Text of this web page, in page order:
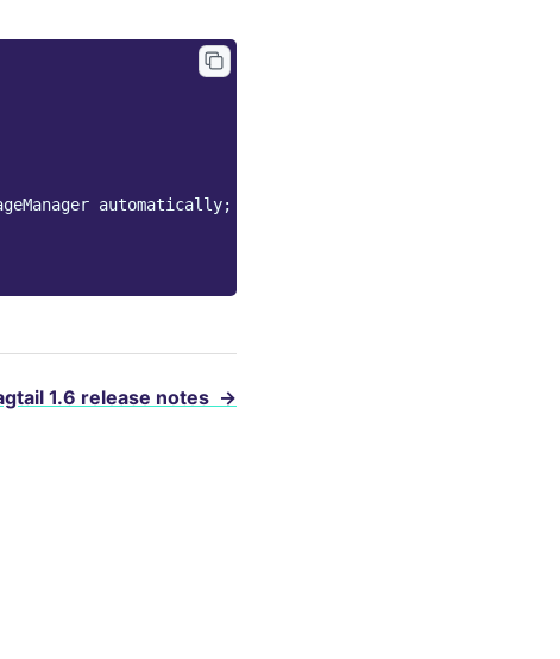
automatically;
1.6 release notes →